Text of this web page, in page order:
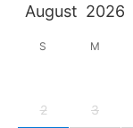
August 2026
S M
2 3